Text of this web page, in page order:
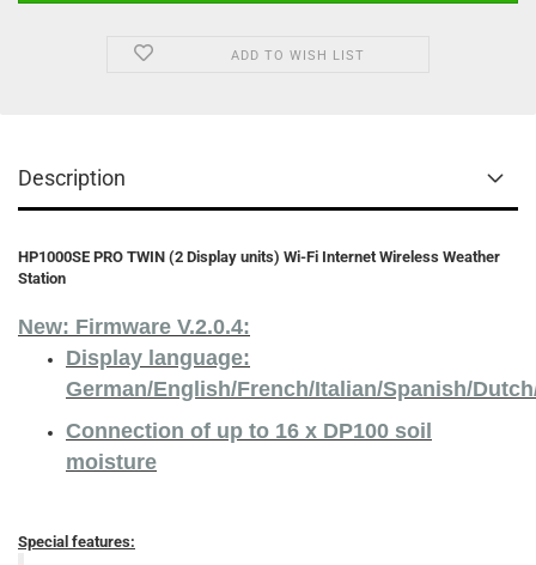
ADD TO WISH LIST
Description
HP1000SE PRO TWIN (2 Display units) Wi-Fi Internet Wireless Weather
Station
New: Firmware V.2.0.4:
Display language:
German/English/French/Italian/Spanish/
Connection of up to 16 x DP100 soil
moisture
Special features: